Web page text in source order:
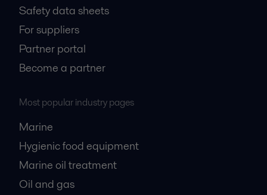
Safety data sheets
For suppliers
Partner portal
Become a partner
Most popular industry pages
Marine
Hygienic food equipment
Marine oil treatment
Oil and gas